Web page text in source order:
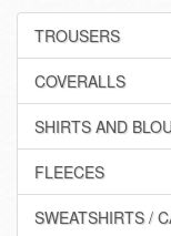
TROUSERS
COVERALLS
SHIRTS AND
FLEECES
SWEATSHIRTS /